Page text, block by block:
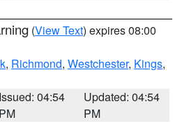
(View Text) expires 08:00
, Richmond, Westchester, Kings,
Issued: 04:54
PM
Updated: 04:54
PM